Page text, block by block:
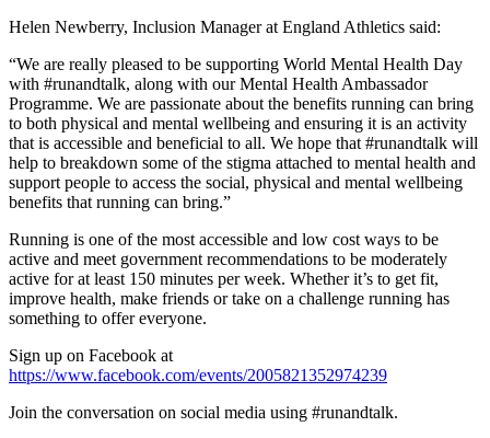
Helen Newberry, Inclusion Manager at England Athletics said:
“We are really pleased to be supporting World Mental Health Day
with #runandtalk, along with our Mental Health Ambassador
Programme. We are passionate about the benefits running can bring
to both physical and mental wellbeing and ensuring it is an activity
that is accessible and beneficial to all. We hope that #runandtalk will
help to breakdown some of the stigma attached to mental health and
support people to access the social, physical and mental wellbeing
benefits that running can bring.”
Running is one of the most accessible and low cost ways to be
active and meet government recommendations to be moderately
active for at least 150 minutes per week. Whether it’s to get fit,
improve health, make friends or take on a challenge running has
something to offer everyone.
Sign up on Facebook at
https://www.facebook.com/events/2005821352974239
Join the conversation on social media using #runandtalk.